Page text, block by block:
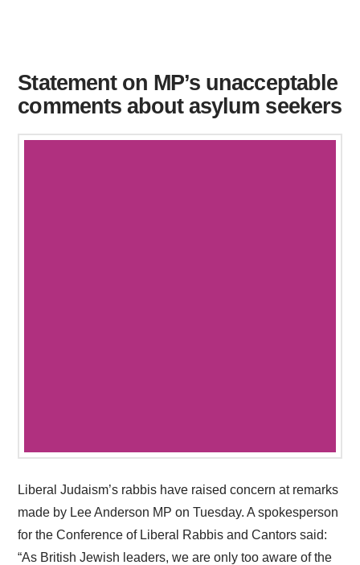
Statement on MP’s unacceptable
comments about asylum seekers
Liberal Judaism’s rabbis have raised concern at remarks
made by Lee Anderson MP on Tuesday. A spokesperson
for the Conference of Liberal Rabbis and Cantors said:
“As British Jewish leaders, we are only too aware of the